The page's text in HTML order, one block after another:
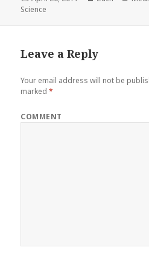
on
Science
Leave a Reply
Your email address will not be
marked*
COMMENT